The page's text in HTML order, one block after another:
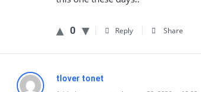
0 Reply Share
tlover tonet